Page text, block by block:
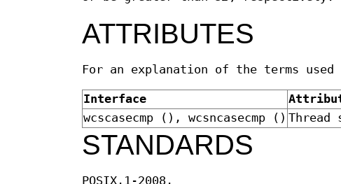
ATTRIBUTES
For an explanation of the terms
Interface
wcscasecmp (), wcsncasecmp () Thread
STANDARDS
POSIX.1-2008.